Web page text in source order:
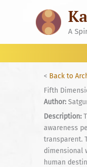
A
< Back to
Fifth
Author:
Description:
awareness
transparent.
dimensional
human